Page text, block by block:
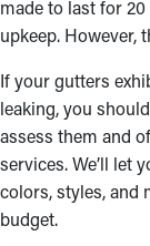
more that will
your property’s
round.
Trusted
Our qualified and
services that offer
made to last for
upkeep. However,
If your gutters
leaking, you
assess them and
services. We’ll let
colors, styles, and
budget.